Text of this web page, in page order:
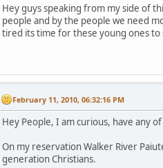
Hey guys speaking from my side of
people and by the people we need
tired its time for these young ones
February 11, 2010, 06:32:16 PM
Hey People, I am curious, have any
On my reservation Walker River
generation Christians.